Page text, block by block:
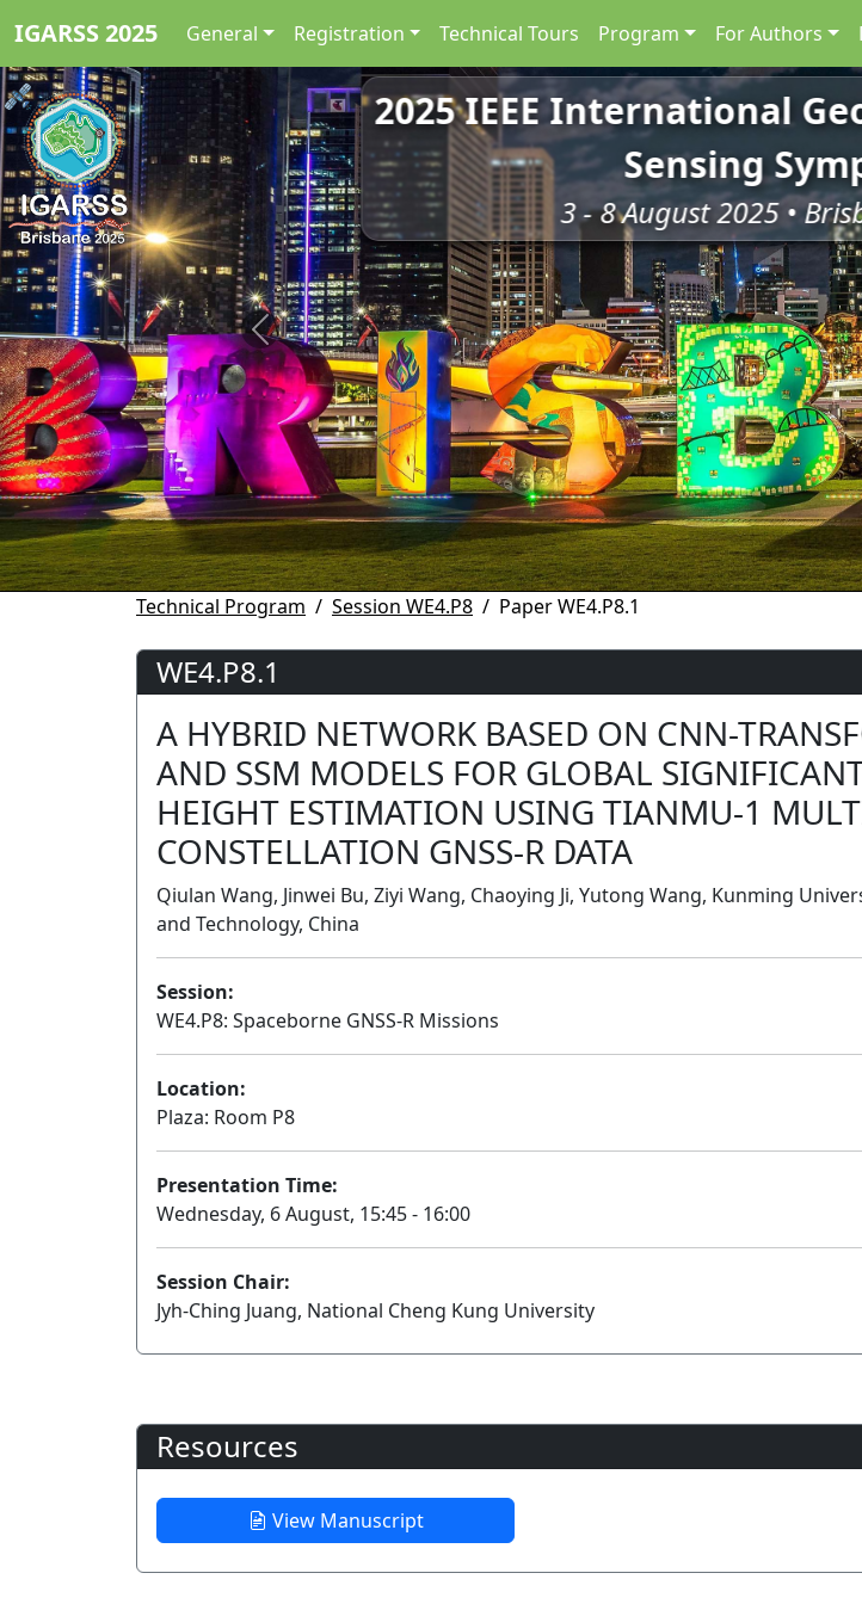
IGARSS 2025 General Registration Technical Tours Program For Authors
2025 IEEE International
Sensing
3 - 8 August 2025 •
Previous
Technical Program Session WE4.P8 Paper WE4.P8.1
WE4.P8.1
A HYBRID NETWORK BASED ON CNN-
AND SSM MODELS FOR GLOBAL
HEIGHT ESTIMATION USING TIANMU-1
CONSTELLATION GNSS-R DATA
Qiulan Wang, Jinwei Bu, Ziyi Wang, Chaoying Ji, Yutong Wang, Kunming
and Technology, China
Session:
WE4.P8: Spaceborne GNSS-R Missions
Location:
Plaza: Room P8
Presentation Time:
Wednesday, 6 August, 15:45 - 16:00
Session Chair:
Jyh-Ching Juang, National Cheng Kung University
Resources
View Manuscript